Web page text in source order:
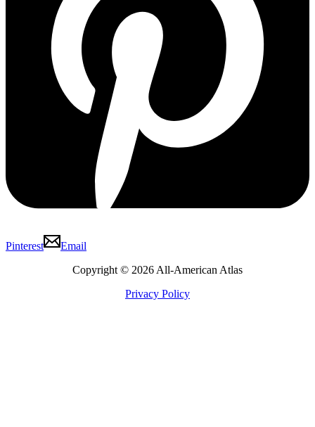
Pinterest
Email
Copyright © 2026 All-American Atlas
Privacy Policy